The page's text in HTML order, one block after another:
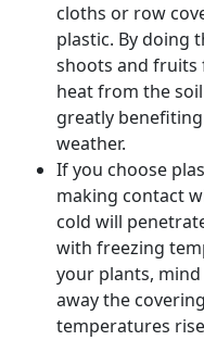
cloths or row
plastic. By doing
shoots and fruits
heat from the
greatly
weather.
If you choose
making contact
cold will
with freezing
your plants,
away the
temperatures